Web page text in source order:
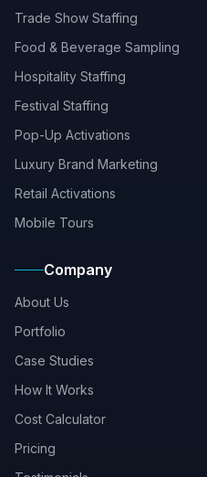
Trade Show Staffing
Food & Beverage Sampling
Hospitality Staffing
Festival Staffing
Pop-Up Activations
Luxury Brand Marketing
Retail Activations
Mobile Tours
Company
About Us
Portfolio
Case Studies
How It Works
Cost Calculator
Pricing